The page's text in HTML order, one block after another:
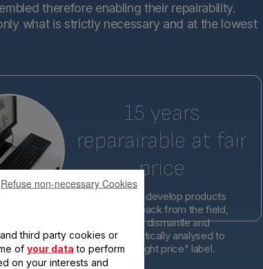
therefore enabling their repairability.
what is strictly necessary and at the lowest
15 years
reparairable at fair
price
Tefal engineers develop products
based on feedback from the field,
new generations ever easier to dismantle and
Each new product is systematically analysed to
"15-year repairability at the right price" label.
third party cookies or
of your data to perform
on your interests and
Refuse non-necessary Cookies